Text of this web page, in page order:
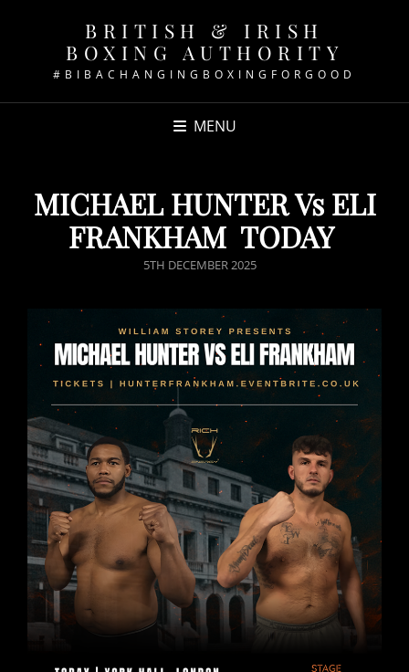
BRITISH & IRISH
BOXING AUTHORITY
#BIBACHANGINGBOXINGFORGOOD
MENU
MICHAEL HUNTER Vs ELI
FRANKHAM TODAY
POSTED
5TH DECEMBER 2025